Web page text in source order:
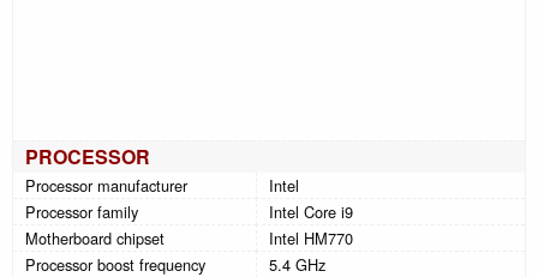
PROCESSOR
Processor manufacturer
Intel
Processor family
Intel Core i9
Motherboard chipset
Intel HM770
Processor boost frequency
5.4 GHz